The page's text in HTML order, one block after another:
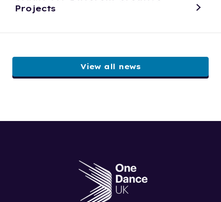
Projects
View all news